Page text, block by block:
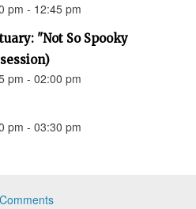
pm - 12:45 pm
"Not So Spooky
pm - 02:00 pm
pm - 03:30 pm